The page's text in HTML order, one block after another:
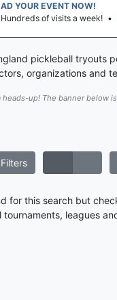
AD YOUR EVENT NOW!
Hundreds of visits a week! •
pickleball tryouts
organizations and
heads-up! The banner below is
Filters
for this search but
tournaments, leagues